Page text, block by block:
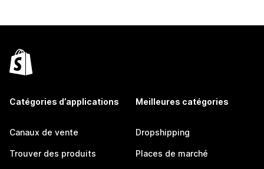
Catégories d’applications
Canaux de vente
Trouver des produits
Meilleures catégories
Dropshipping
Places de marché